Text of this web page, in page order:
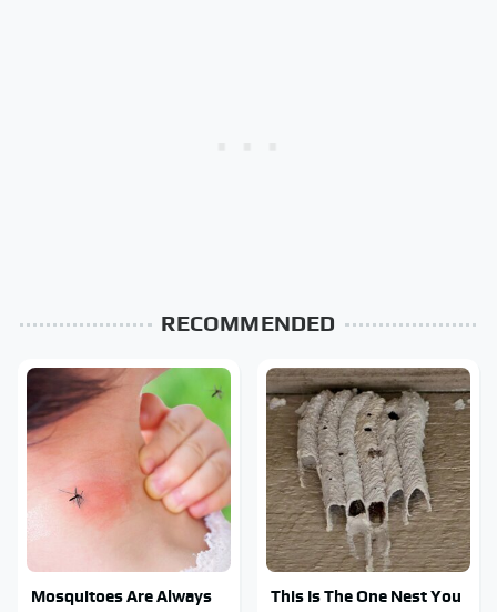
RECOMMENDED
Mosquitoes Are Always
This Is The One Nest You